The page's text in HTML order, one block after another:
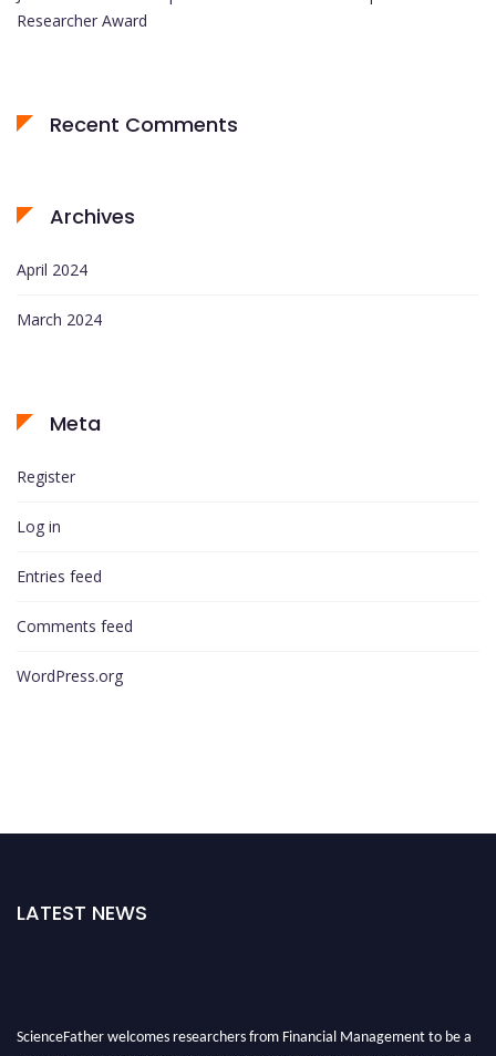
Researcher Award
Recent Comments
Archives
April 2024
March 2024
Meta
Register
Log in
Entries feed
Comments feed
WordPress.org
LATEST NEWS
ScienceFather welcomes researchers from Financial Management to be a